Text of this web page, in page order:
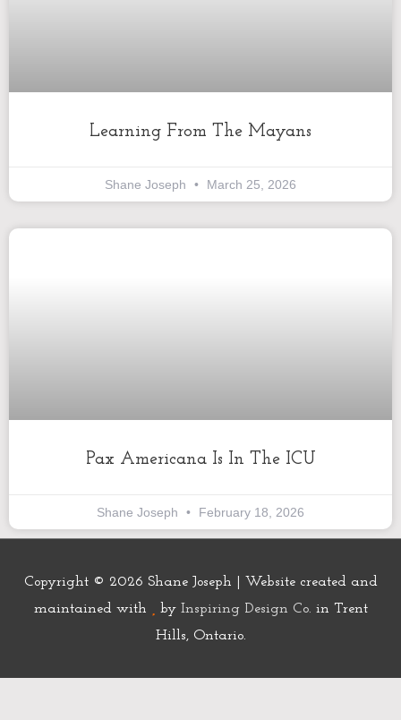
Learning From The Mayans
Shane Joseph March 25, 2026
Pax Americana Is In The ICU
Shane Joseph February 18, 2026
Copyright © 2026 Shane Joseph | Website created and
maintained with
by Inspiring Design Co. in Trent
Hills, Ontario.